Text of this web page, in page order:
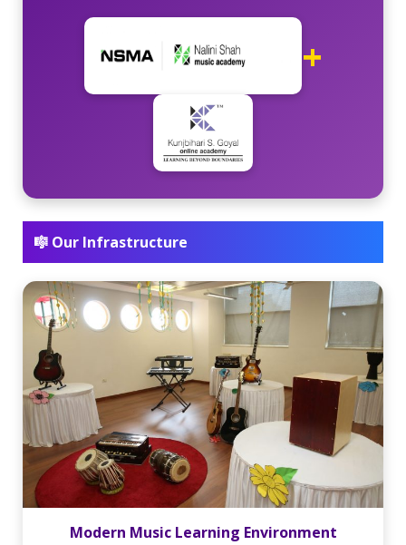
+
🎼 Our Infrastructure
Modern Music Learning Environment